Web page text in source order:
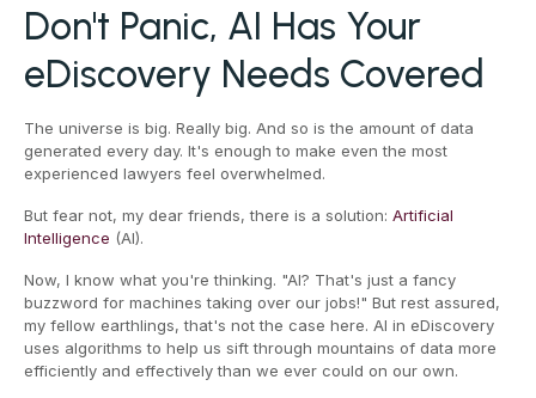
Don't Panic, AI Has Your
eDiscovery Needs Covered
The universe is big. Really big. And so is the amount of data
generated every day. It's enough to make even the most
experienced lawyers feel overwhelmed.
But fear not, my dear friends, there is a solution: Artificial
Intelligence (AI).
Now, I know what you're thinking. "AI? That's just a fancy
buzzword for machines taking over our jobs!" But rest assured,
my fellow earthlings, that's not the case here. AI in eDiscovery
uses algorithms to help us sift through mountains of data more
efficiently and effectively than we ever could on our own.